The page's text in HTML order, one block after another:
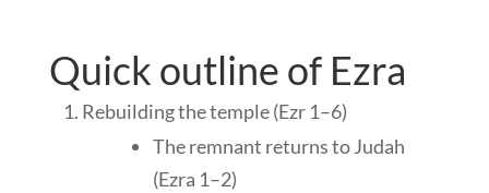
Quick outline of Ezra
Rebuilding the temple (Ezr 1–6)
The remnant returns to Judah
(Ezra 1–2)